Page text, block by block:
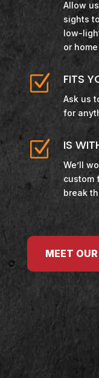
Allow
sights
low-
or
Z FITS
Ask us
for
Z IS
We’ll
custom
break
MEET